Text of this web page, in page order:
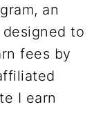
an
to
fees by
I earn